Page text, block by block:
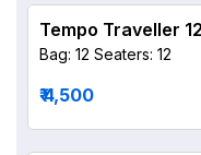
Tempo Traveller
Bag: 12 Seaters: 12
₹ 4,500